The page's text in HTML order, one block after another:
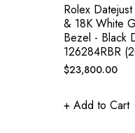
Rolex
& 18K White
Bezel - Black
126284RBR
Regular
$23,800.00
+ Add to Cart